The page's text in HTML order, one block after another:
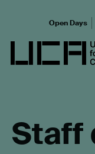
UCA -
Open Days
Staff